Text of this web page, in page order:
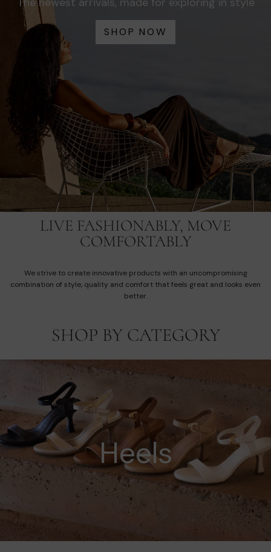
SHOP NOW
LIVE FASHIONABLY, MOVE
COMFORTABLY
We strive to create innovative products with an uncompromising
combination of style, quality and comfort that feels great and looks even
better.
SHOP BY CATEGORY
Heels